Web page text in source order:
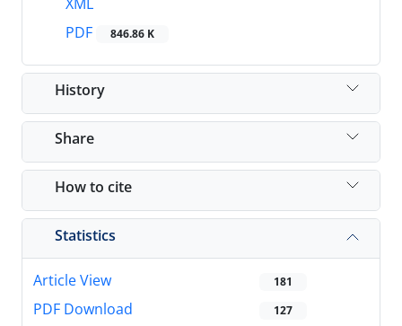
PDF
846.86 K
History
Share
How to cite
Statistics
Article View 181
PDF Download 127